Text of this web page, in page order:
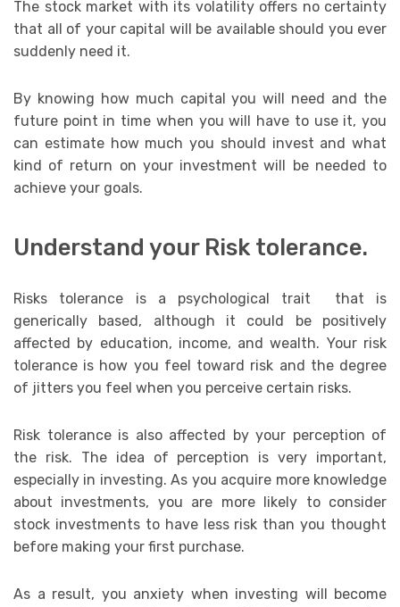
The stock market with its volatility offers no certainty
that all of your capital will be available should you ever
suddenly need it.
By knowing how much capital you will need and the
future point in time when you will have to use it, you
can estimate how much you should invest and what
kind of return on your investment will be needed to
achieve your goals.
Understand your Risk tolerance.
Risks tolerance is a psychological trait that is
generically based, although it could be positively
affected by education, income, and wealth. Your risk
tolerance is how you feel toward risk and the degree
of jitters you feel when you perceive certain risks.
Risk tolerance is also affected by your perception of
the risk. The idea of perception is very important,
especially in investing. As you acquire more knowledge
about investments, you are more likely to consider
stock investments to have less risk than you thought
before making your first purchase.
As a result, you anxiety when investing will become